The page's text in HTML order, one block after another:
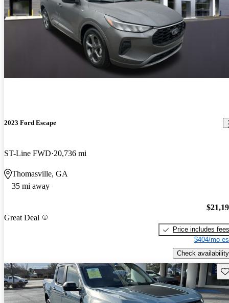
2023 Ford Escape
ST-Line FWD 20,736 mi
Thomasville, GA
35 mi away
Great Deal
Price includes fees
$404/mo
Check availability